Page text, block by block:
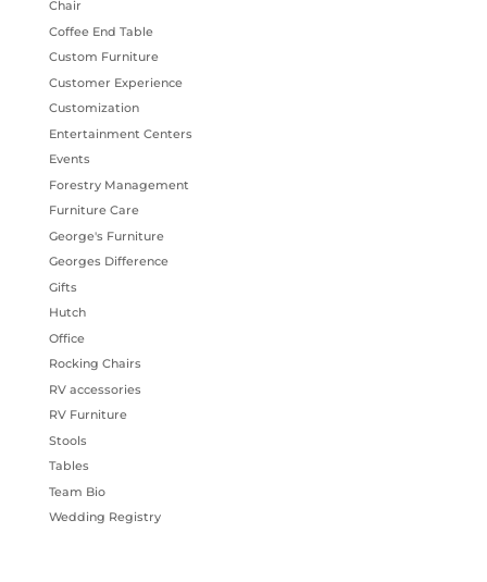
Chair
Coffee End Table
Custom Furniture
Customer Experience
Customization
Entertainment Centers
Events
Forestry Management
Furniture Care
George's Furniture
Georges Difference
Gifts
Hutch
Office
Rocking Chairs
RV accessories
RV Furniture
Stools
Tables
Team Bio
Wedding Registry